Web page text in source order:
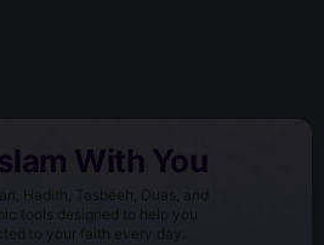
With You
Hadith, Tasbeeh, Duas, and
tools designed to help you
to your faith every day.